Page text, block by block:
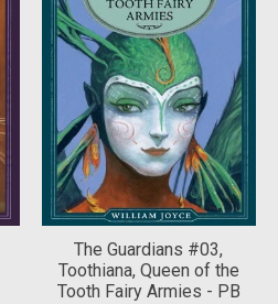
The Guardians #03,
Toothiana, Queen of the
Tooth Fairy Armies - PB